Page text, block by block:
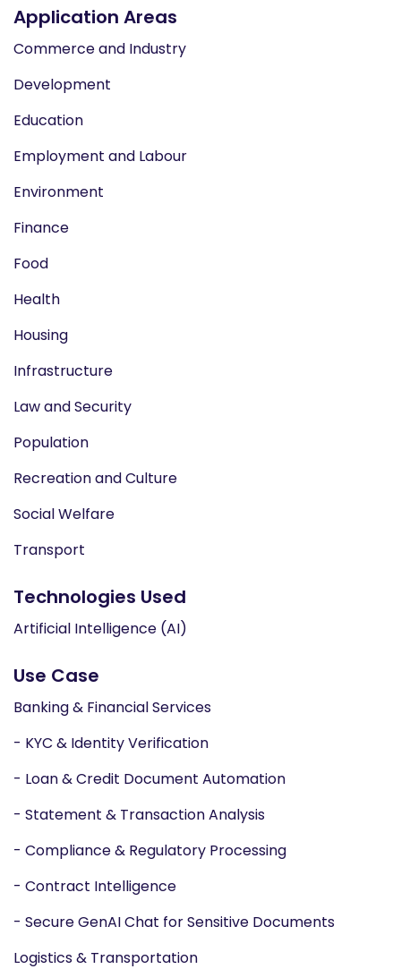
Application Areas
Commerce and Industry
Development
Education
Employment and Labour
Environment
Finance
Food
Health
Housing
Infrastructure
Law and Security
Population
Recreation and Culture
Social Welfare
Transport
Technologies Used
Artificial Intelligence (AI)
Use Case
Banking & Financial Services
- KYC & Identity Verification
- Loan & Credit Document Automation
- Statement & Transaction Analysis
- Compliance & Regulatory Processing
- Contract Intelligence
- Secure GenAI Chat for Sensitive Documents
Logistics & Transportation